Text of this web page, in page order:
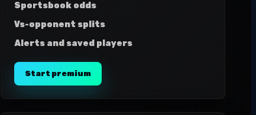
Sportsbook odds
Vs-opponent splits
Alerts and saved players
Start premium